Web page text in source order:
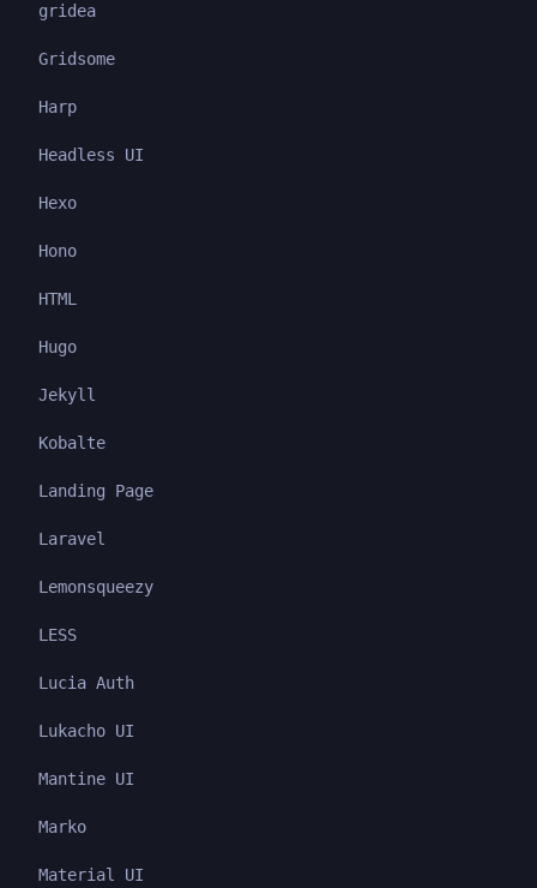
gridea
Gridsome
Harp
Headless UI
Hexo
Hono
HTML
Hugo
Jekyll
Kobalte
Landing Page
Laravel
Lemonsqueezy
LESS
Lucia Auth
Lukacho UI
Mantine UI
Marko
Material UI